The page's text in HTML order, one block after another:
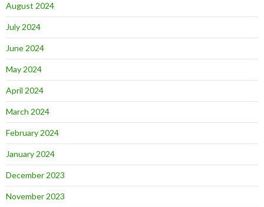
August 2024
July 2024
June 2024
May 2024
April 2024
March 2024
February 2024
January 2024
December 2023
November 2023